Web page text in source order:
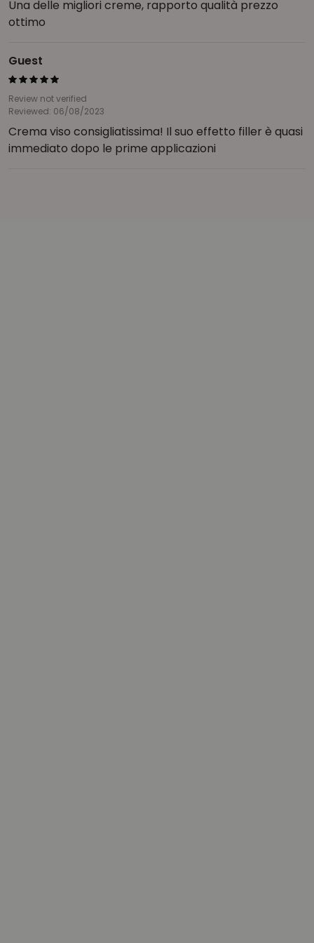
Una delle migliori creme, rapporto qualità prezzo
ottimo
Guest
Review not verified
Reviewed: 06/08/2023
Crema viso consigliatissima! Il suo effetto filler è quasi
immediato dopo le prime applicazioni